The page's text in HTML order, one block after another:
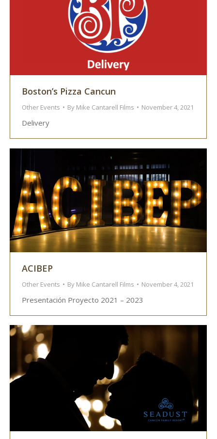
Boston’s Pizza Cancun
Other Events By Mike Cantarell Films November 4, 2021
Delivery
ACIBEP
Other Events By Mike Cantarell Films November 4, 2021
Presentación Proyecto 2021 – 2023